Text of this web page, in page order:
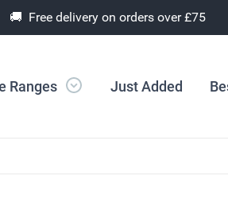
🚚 Free delivery on orders over £75
Ranges Just Added